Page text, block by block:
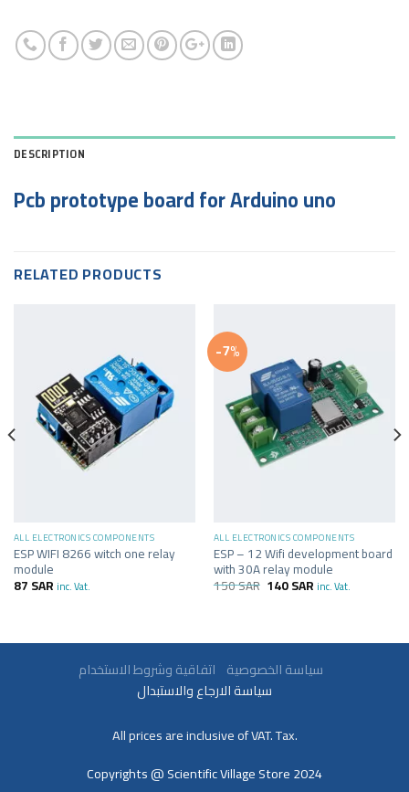
DESCRIPTION
Pcb prototype board for Arduino uno
RELATED PRODUCTS
ALL ELECTRONICS COMPONENTS
ESP WIFI 8266 witch one relay
module
87SAR inc. Vat.
-7%
ALL ELECTRONICS COMPONENTS
ESP – 12 Wifi development board
with 30A relay module
150SAR 140SAR inc. Vat.
سياسة الخصوصية
سياسة الارجاع والاستبدال
All prices are inclusive of VAT. Tax.
Copyrights @ Scientific Village Store 2024